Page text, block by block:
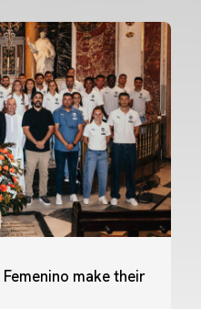
make their